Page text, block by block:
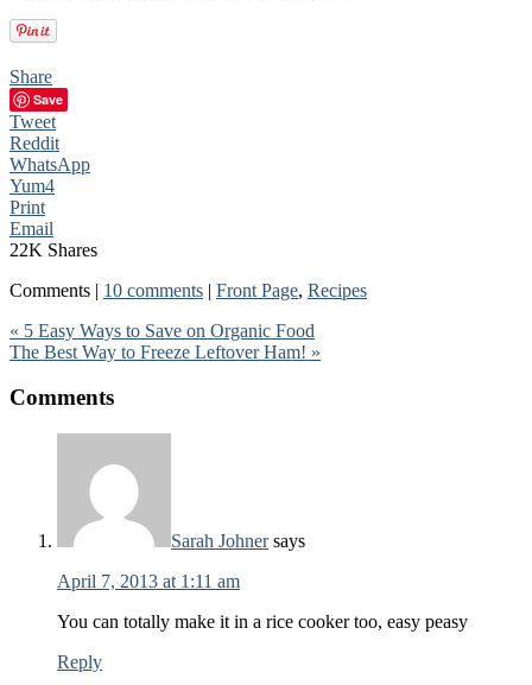
Share
Save
Tweet
Reddit
WhatsApp
Yum4
Print
Email
22K Shares
Comments | 10 comments | Front Page, Recipes
« 5 Easy Ways to Save on Organic Food
The Best Way to Freeze Leftover Ham! »
Comments
Sarah Johner says
April 7, 2013 at 1:11 am
You can totally make it in a rice cooker too, easy peasy
Reply